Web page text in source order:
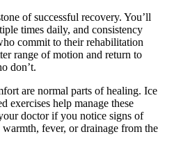
of successful recovery. You’ll
times daily, and consistency
commit to their rehabilitation
range of motion and return to
don’t.
are normal parts of healing. Ice
exercises help manage these
doctor if you notice signs of
fever, or drainage from the